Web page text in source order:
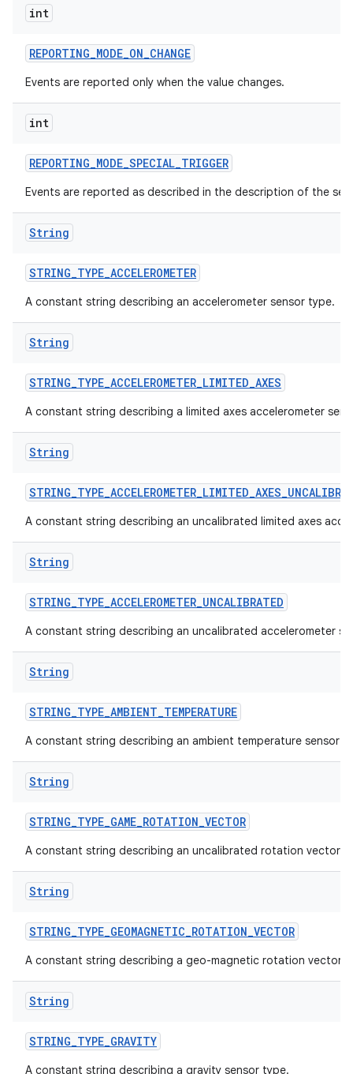
int
REPORTING_MODE_ON_CHANGE
Events are reported only when the value changes.
int
REPORTING_MODE_SPECIAL_TRIGGER
Events are reported as described in the description of the
String
STRING_TYPE_ACCELEROMETER
A constant string describing an accelerometer sensor type.
String
STRING_TYPE_ACCELEROMETER_LIMITED_AXES
A constant string describing a limited axes accelerometer
String
STRING_TYPE_ACCELEROMETER_LIMITED_AXES_
A constant string describing an uncalibrated limited axes
String
STRING_TYPE_ACCELEROMETER_UNCALIBRATED
A constant string describing an uncalibrated accelerometer
String
STRING_TYPE_AMBIENT_TEMPERATURE
A constant string describing an ambient temperature sensor
String
STRING_TYPE_GAME_ROTATION_VECTOR
A constant string describing an uncalibrated rotation vector
String
STRING_TYPE_GEOMAGNETIC_ROTATION_VECTOR
A constant string describing a geo-magnetic rotation vector.
String
STRING_TYPE_GRAVITY
A constant string describing a gravity sensor type.